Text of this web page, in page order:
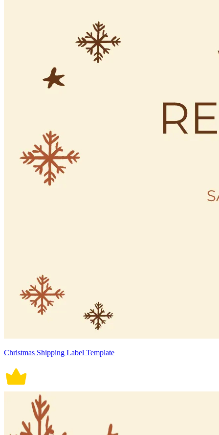
Christmas Shipping Label Template